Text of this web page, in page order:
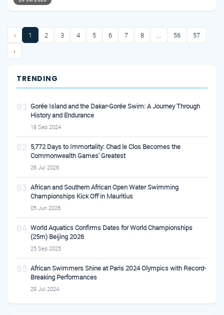
‹ 1 2 3 4 5 6 7 8 ... 56
57
›
TRENDING
01 Gorée Island and the Dakar-Gorée Swim: A Journey Through
History and Endurance
19 Sep 2024
02 5,772 Days to Immortality: Chad le Clos Becomes the
Commonwealth Games' Greatest
26 Jul 2026
03 African and Southern African Open Water Swimming
Championships Kick Off in Mauritius
05 Jun 2026
04 World Aquatics Confirms Dates for World Championships
(25m) Beijing 2026
25 Sep 2025
05 African Swimmers Shine at Paris 2024 Olympics with Record-
Breaking Performances
29 Jul 2024